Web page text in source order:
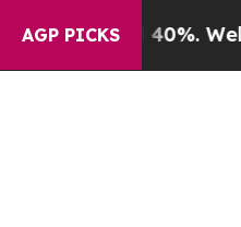
AGP PICKS
40%. Well, it Didn’t